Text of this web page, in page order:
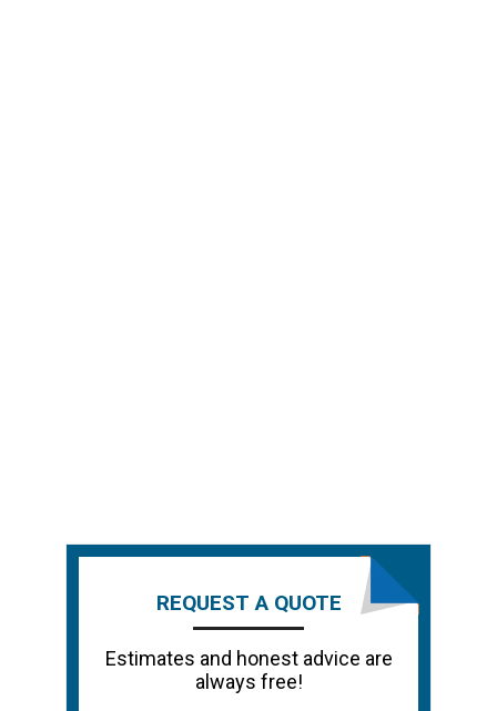
REQUEST A QUOTE
Estimates and honest advice are
always free!